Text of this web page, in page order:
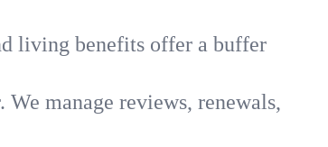
living benefits offer a buffer
manage reviews, renewals,